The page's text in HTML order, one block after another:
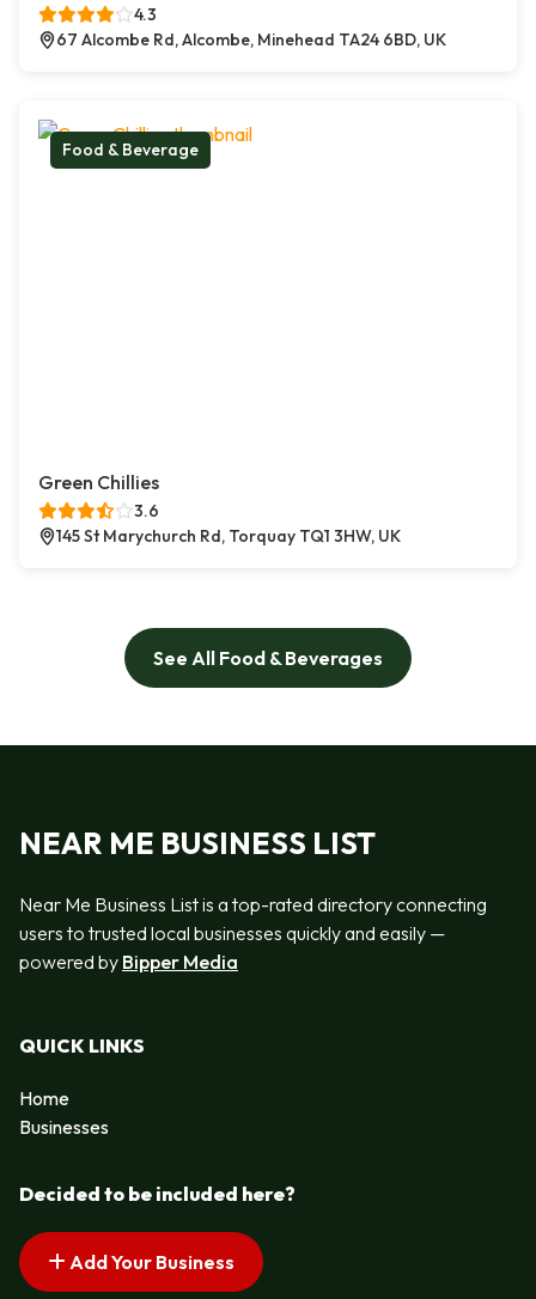
4.3
67 Alcombe Rd, Alcombe, Minehead TA24 6BD, UK
Food & Beverage
Green Chillies
3.6
145 St Marychurch Rd, Torquay TQ1 3HW, UK
See All Food & Beverages
NEAR ME BUSINESS LIST
Near Me Business List is a top-rated directory connecting
users to trusted local businesses quickly and easily —
powered by Bipper Media
QUICK LINKS
Home
Businesses
Decided to be included here?
Add Your Business